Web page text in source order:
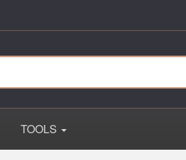
TOOLS